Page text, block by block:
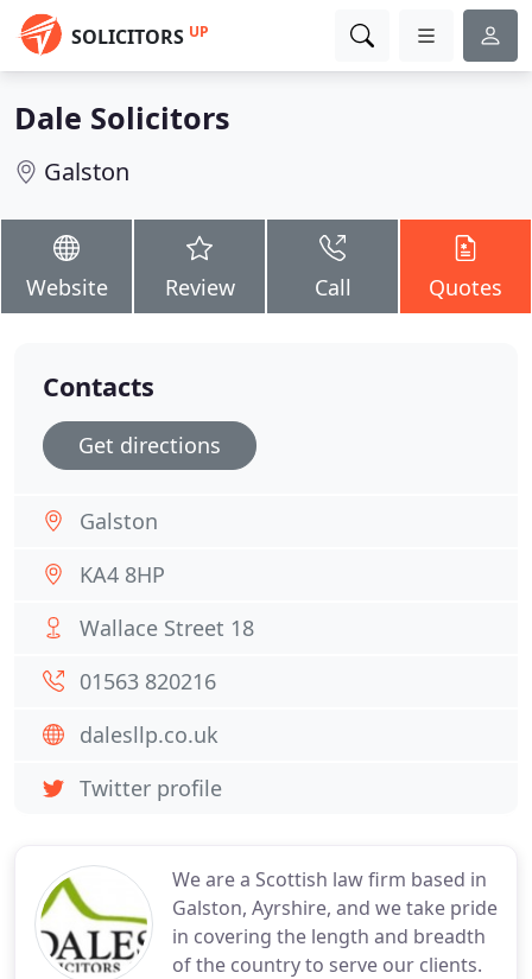
SOLICITORS UP
Dale Solicitors
Galston
Website Review Call Quotes
We are a Scottish law firm based in
Galston, Ayrshire, and we take pride
in covering the length and breadth
of the country to serve our clients.
Contacts
Get directions
Galston
KA4 8HP
Wallace Street 18
01563 820216
dalesllp.co.uk
Twitter profile